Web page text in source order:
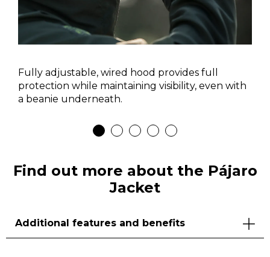
Fully adjustable, wired hood provides full
protection while maintaining visibility, even with
a beanie underneath.
Find out more about the Pájaro
Jacket
Additional features and benefits